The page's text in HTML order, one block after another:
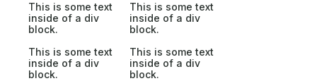
This is some text
inside of a div
block.
This is some text
inside of a div
block.
This is some text
inside of a div
block.
This is some text
inside of a div
block.